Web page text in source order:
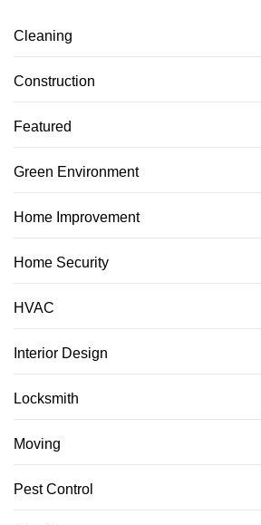
Cleaning
Construction
Featured
Green Environment
Home Improvement
Home Security
HVAC
Interior Design
Locksmith
Moving
Pest Control